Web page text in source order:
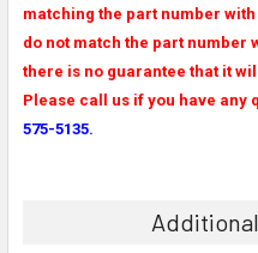
matching the part number
do not match the part number
there is no guarantee that it
Please call us if you have any
575-5135.